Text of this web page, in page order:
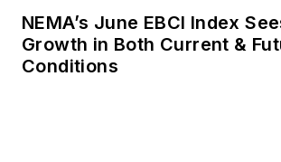
NEMA’s June EBCI Index
Growth in Both Current &
Conditions